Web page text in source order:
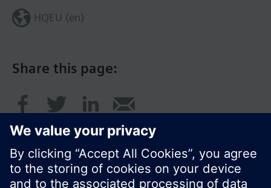
Share this page:
HQEU (en)